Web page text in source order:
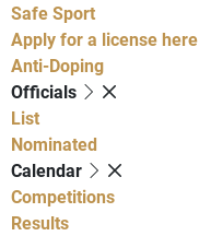
Safe Sport
Apply for a license here
Anti-Doping
Officials
List
Nominated
Calendar
Competitions
Results